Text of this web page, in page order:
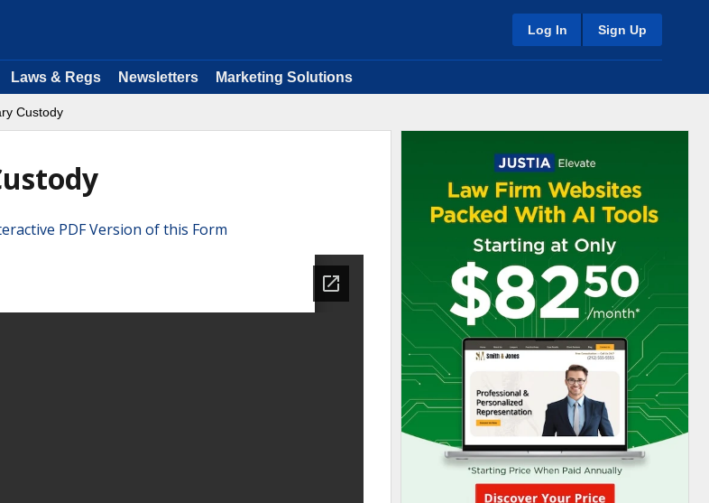
Log In Sign Up
Laws & Regs Newsletters Marketing Solutions
Custody
PDF Version of this Form